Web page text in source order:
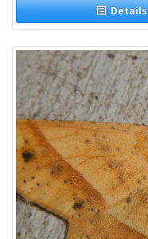
Details